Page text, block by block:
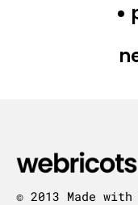
© 2013 Made